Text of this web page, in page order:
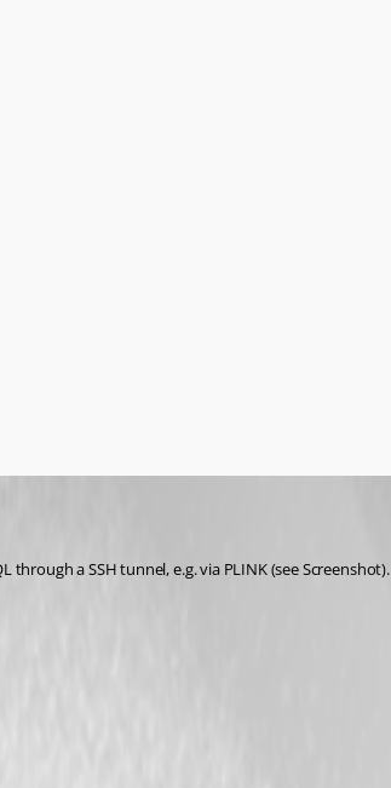
a SSH tunnel, e.g. via PLINK (see Screenshot).